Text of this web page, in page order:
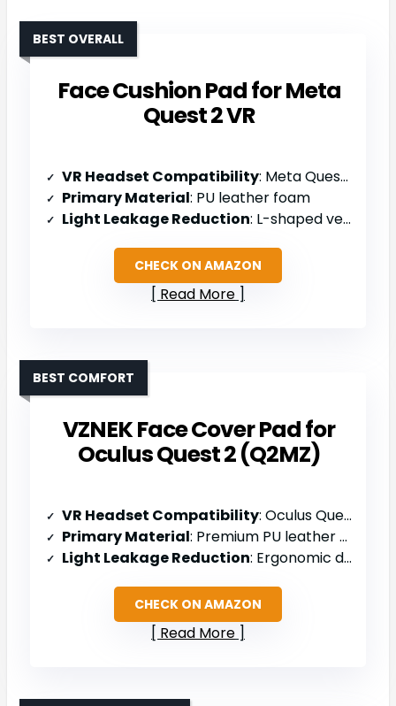
Face Cushion Pad for Meta
Quest 2 VR
BEST OVERALL
VR Headset Compatibility: Meta Quest 2
Primary Material: PU leather foam
Light Leakage Reduction: L-shaped vent design with nosepiece improvements
CHECK ON AMAZON
Read More
VZNEK Face Cover Pad for
Oculus Quest 2 (Q2MZ)
BEST COMFORT
VR Headset Compatibility: Oculus Quest 2
Primary Material: Premium PU leather and breathable sponge foam
Light Leakage Reduction: Ergonomic design reduces light leakage
CHECK ON AMAZON
Read More